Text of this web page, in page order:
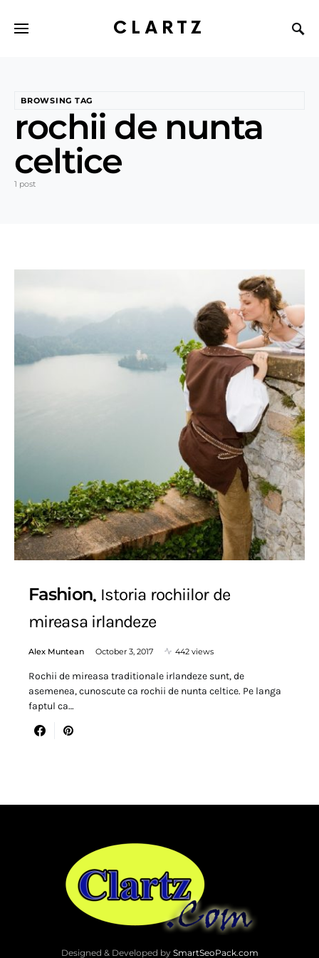
CLARTZ
BROWSING TAG
rochii de nunta
celtice
1 post
Fashion Istoria rochiilor de
mireasa irlandeze
Alex Muntean October 3, 2017 442 views
Rochii de mireasa traditionale irlandeze sunt, de
asemenea, cunoscute ca rochii de nunta celtice. Pe langa
faptul ca…
Designed & Developed by SmartSeoPack.com